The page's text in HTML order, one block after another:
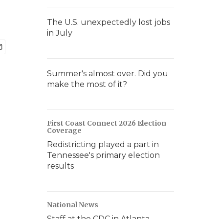
The U.S. unexpectedly lost jobs
in July
Summer's almost over. Did you
make the most of it?
First Coast Connect 2026 Election
Coverage
Redistricting played a part in
Tennessee's primary election
results
National News